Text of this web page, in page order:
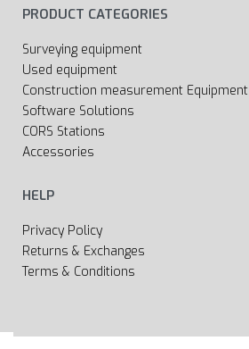
PRODUCT CATEGORIES
Surveying equipment
Used equipment
Construction measurement Equipment
Software Solutions
CORS Stations
Accessories
HELP
Privacy Policy
Returns & Exchanges
Terms & Conditions